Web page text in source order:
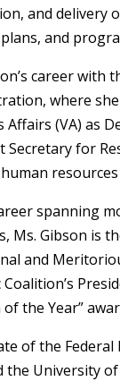
and delivery
and
career with
where
Affairs (VA) as
Secretary for
spanning
Ms. Gibson is
and
Coalition’s
of the Year”
of the Federal
the University